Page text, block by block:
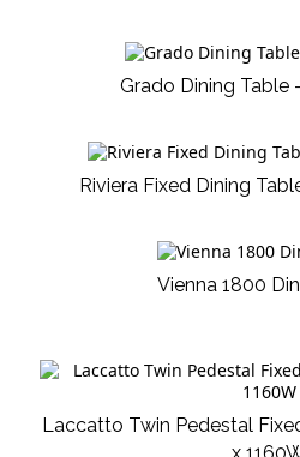
Grado Dining Table
Riviera Fixed Dining
Vienna 1800
Laccatto Twin Pedestal